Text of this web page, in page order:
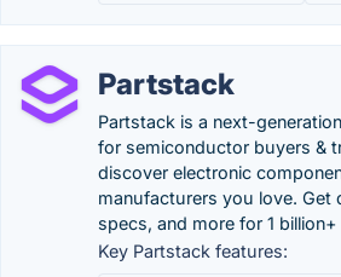
Partstack
Partstack is a next-
for semiconductor buyers &
discover electronic
manufacturers you love. Get
specs, and more for 1
Key Partstack features: